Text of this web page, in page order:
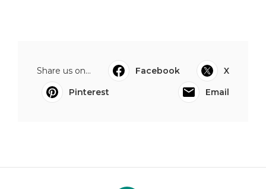
Share us on... Facebook
X
Pinterest
Email